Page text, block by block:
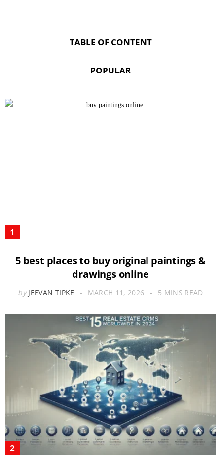
TABLE OF CONTENT
POPULAR
5 best places to buy original paintings &
drawings online
by JEEVAN TIPKE MARCH 11, 2026 5 MINS READ